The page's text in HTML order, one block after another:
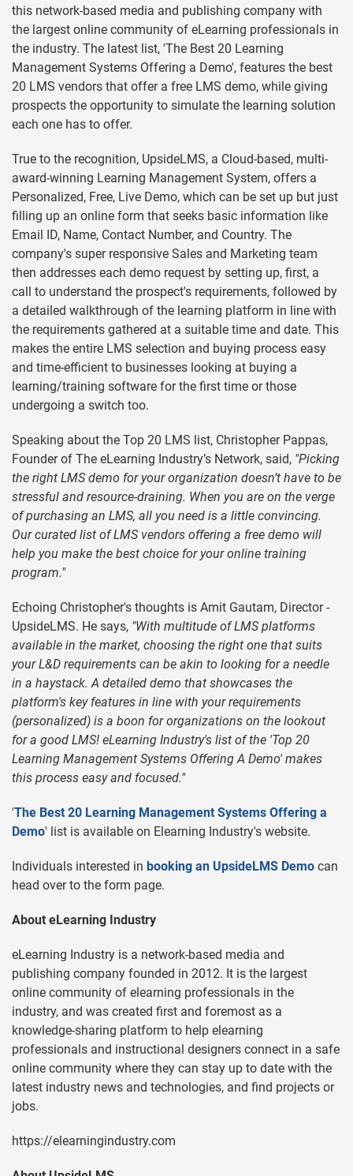
this network-based media and publishing company with
the largest online community of eLearning professionals in
the industry. The latest list, 'The Best 20 Learning
Management Systems Offering a Demo', features the best
20 LMS vendors that offer a free LMS demo, while giving
prospects the opportunity to simulate the learning solution
each one has to offer.
True to the recognition, UpsideLMS, a Cloud-based, multi-
award-winning Learning Management System, offers a
Personalized, Free, Live Demo, which can be set up but just
filling up an online form that seeks basic information like
Email ID, Name, Contact Number, and Country. The
company's super responsive Sales and Marketing team
then addresses each demo request by setting up, first, a
call to understand the prospect's requirements, followed by
a detailed walkthrough of the learning platform in line with
the requirements gathered at a suitable time and date. This
makes the entire LMS selection and buying process easy
and time-efficient to businesses looking at buying a
learning/training software for the first time or those
undergoing a switch too.
Speaking about the Top 20 LMS list, Christopher Pappas,
Founder of The eLearning Industry’s Network, said, "Picking
the right LMS demo for your organization doesn’t have to be
stressful and resource-draining. When you are on the verge
of purchasing an LMS, all you need is a little convincing.
Our curated list of LMS vendors offering a free demo will
help you make the best choice for your online training
program."
Echoing Christopher's thoughts is Amit Gautam, Director -
UpsideLMS. He says, "With multitude of LMS platforms
available in the market, choosing the right one that suits
your L&D requirements can be akin to looking for a needle
in a haystack. A detailed demo that showcases the
platform's key features in line with your requirements
(personalized) is a boon for organizations on the lookout
for a good LMS! eLearning Industry's list of the 'Top 20
Learning Management Systems Offering A Demo' makes
this process easy and focused."
'The Best 20 Learning Management Systems Offering a
Demo' list is available on Elearning Industry's website.
Individuals interested in booking an UpsideLMS Demo can
head over to the form page.
About eLearning Industry
eLearning Industry is a network-based media and
publishing company founded in 2012. It is the largest
online community of elearning professionals in the
industry, and was created first and foremost as a
knowledge-sharing platform to help elearning
professionals and instructional designers connect in a safe
online community where they can stay up to date with the
latest industry news and technologies, and find projects or
jobs.
https://elearningindustry.com